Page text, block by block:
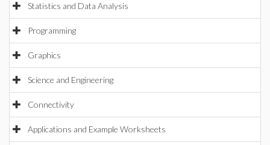
Statistics and Data Analysis
Programming
Graphics
Science and Engineering
Connectivity
Applications and Example Worksheets